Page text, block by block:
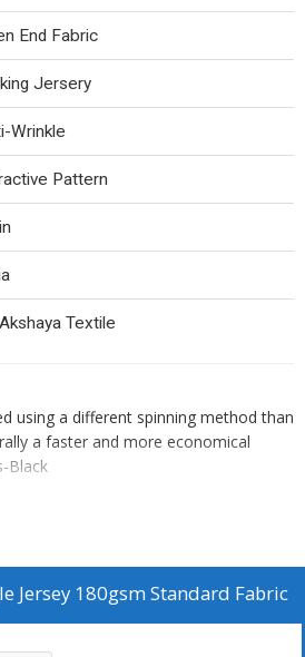
End Fabric
Jersery
Wrinkle
Pattern
Textile
using a different spinning method than
a faster and more economical
Black
Jersey 180gsm Standard Fabric